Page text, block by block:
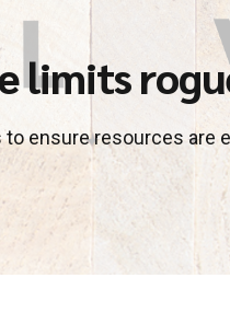
limits
ensure resources are